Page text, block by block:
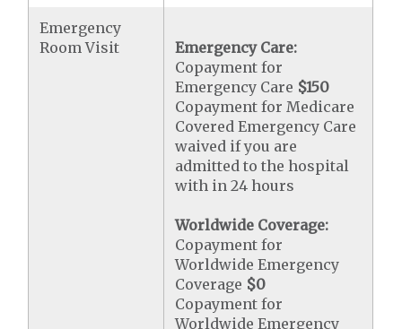
Emergency
Room Visit
Emergency Care:
Copayment for
Emergency Care $150
Copayment for Medicare
Covered Emergency Care
waived if you are
admitted to the hospital
with in 24 hours
Worldwide Coverage:
Copayment for
Worldwide Emergency
Coverage $0
Copayment for
Worldwide Emergency